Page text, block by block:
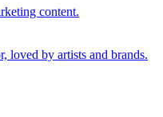
content.
loved by artists and brands.